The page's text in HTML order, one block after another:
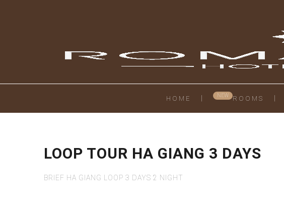
HOME ROOMS
LOOP TOUR HA GIANG 3 DAYS
BRIEF HA GIANG LOOP 3 DAYS 2 NIGHT